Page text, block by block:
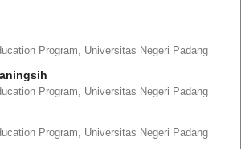
Program, Universitas Negeri Padang
Program, Universitas Negeri Padang
Program, Universitas Negeri Padang